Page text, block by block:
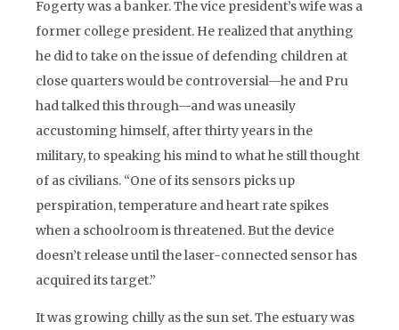
Fogerty was a banker. The vice president’s wife was a
former college president. He realized that anything
he did to take on the issue of defending children at
close quarters would be controversial—he and Pru
had talked this through—and was uneasily
accustoming himself, after thirty years in the
military, to speaking his mind to what he still thought
of as civilians. “One of its sensors picks up
perspiration, temperature and heart rate spikes
when a schoolroom is threatened. But the device
doesn’t release until the laser-connected sensor has
acquired its target.”
It was growing chilly as the sun set. The estuary was